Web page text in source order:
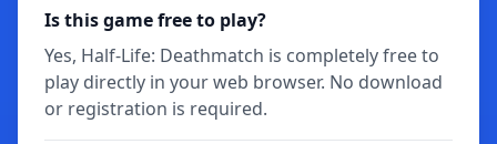
Is this game free to play?
Yes, Half-Life: Deathmatch is completely free to
play directly in your web browser. No download
or registration is required.